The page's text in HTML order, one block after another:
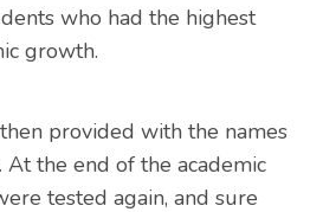
who had the highest
growth.
provided with the names
At the end of the academic
tested again, and sure